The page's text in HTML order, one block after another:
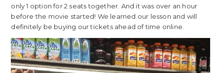
only 1 option for 2 seats together. And it was over an hour
before the movie started! We learned our lesson and will
definitely be buying our tickets ahead of time online.